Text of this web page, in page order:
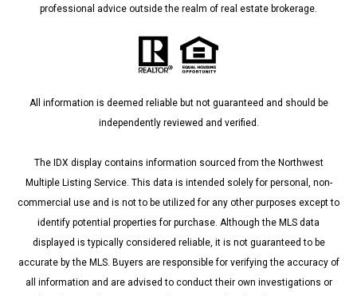
professional advice outside the realm of real estate brokerage.
All information is deemed reliable but not guaranteed and should be
independently reviewed and verified.
The IDX display contains information sourced from the Northwest
Multiple Listing Service. This data is intended solely for personal, non-
commercial use and is not to be utilized for any other purposes except to
identify potential properties for purchase. Although the MLS data
displayed is typically considered reliable, it is not guaranteed to be
accurate by the MLS. Buyers are responsible for verifying the accuracy of
all information and are advised to conduct their own investigations or